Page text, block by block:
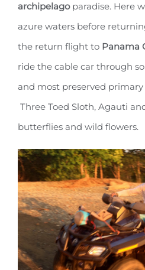
archipelagoparadise. Here
azure waters before
the return flight to Panama
ride the cable car through
and most preserved
Three Toed Sloth, Agauti
butterflies and wild flowers.